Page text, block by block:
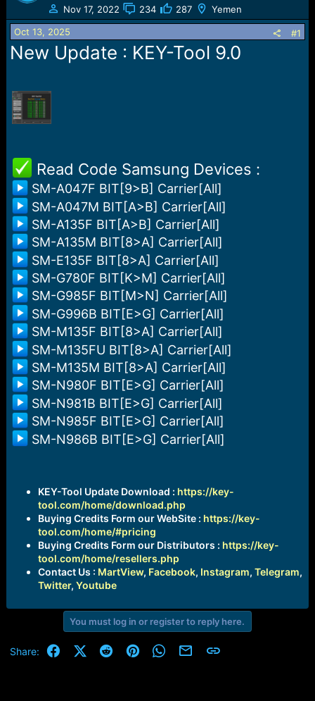
a
d
s
t
a
e
r
t
d
e
Nov 17, 2022 234 287 Yemen
Oct 13, 2025 #1
New Update : KEY-Tool 9.0
️ Read Code Samsung Devices :
SM-A047F BIT[9>B] Carrier[All]
SM-A047M BIT[A>B] Carrier[All]
SM-A135F BIT[A>B] Carrier[All]
SM-A135M BIT[8>A] Carrier[All]
SM-E135F BIT[8>A] Carrier[All]
SM-G780F BIT[K>M] Carrier[All]
SM-G985F BIT[M>N] Carrier[All]
SM-G996B BIT[E>G] Carrier[All]
SM-M135F BIT[8>A] Carrier[All]
SM-M135FU BIT[8>A] Carrier[All]
SM-M135M BIT[8>A] Carrier[All]
SM-N980F BIT[E>G] Carrier[All]
SM-N981B BIT[E>G] Carrier[All]
SM-N985F BIT[E>G] Carrier[All]
SM-N986B BIT[E>G] Carrier[All]
KEY-Tool Update Download : https://key-
tool.com/home/download.php
Buying Credits Form our WebSite : https://key-
tool.com/home/#pricing
Buying Credits Form our Distributors : https://key-
tool.com/home/resellers.php
Contact Us : MartView, Facebook, Instagram, Telegram,
Twitter, Youtube
You must log in or register to reply here.
Share: FacebookX (Twitter)
RedditPinterestWhatsApp
Email Link